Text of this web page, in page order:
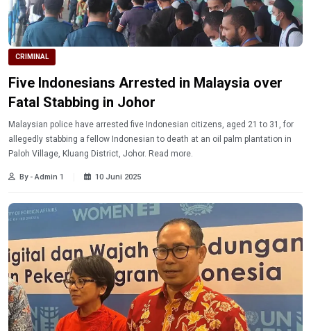
CRIMINAL
Five Indonesians Arrested in Malaysia over
Fatal Stabbing in Johor
Malaysian police have arrested five Indonesian citizens, aged 21 to 31, for
allegedly stabbing a fellow Indonesian to death at an oil palm plantation in
Paloh Village, Kluang District, Johor. Read more.
By - Admin 1 10 Juni 2025